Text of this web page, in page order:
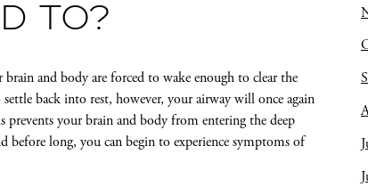
TO?
brain and body are forced to wake enough to clear the
back into rest, however, your airway will once again
your brain and body from entering the deep
before long, you can begin to experience symptoms of